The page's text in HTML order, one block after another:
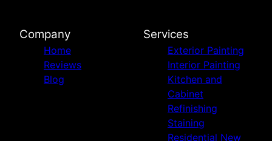
Company
Home
Reviews
Blog
Services
Exterior Painting
Interior Painting
Kitchen and
Cabinet
Refinishing
Staining
Residential New